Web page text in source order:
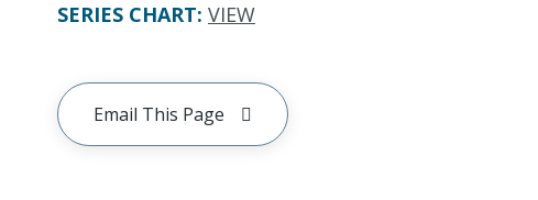
SERIES CHART: VIEW
Email This Page